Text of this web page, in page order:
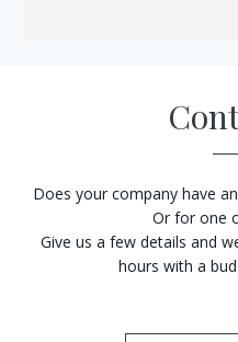
Does your company have
Or for one
Give us a few details and
hours with a